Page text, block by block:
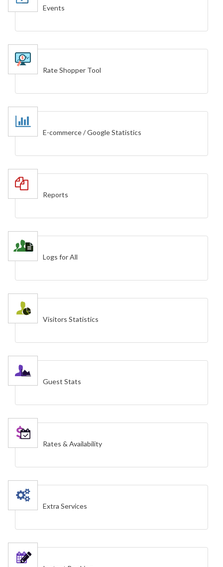
Events
Rate Shopper Tool
E-commerce / Google Statistics
Reports
Logs for All
Visitors Statistics
Guest Stats
Rates & Availability
Extra Services